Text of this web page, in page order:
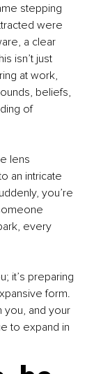
stepping
were
a clear
isn’t just
at work,
beliefs,
of
lens
an intricate
you’re
every
it’s preparing
form.
you, and your
to expand in